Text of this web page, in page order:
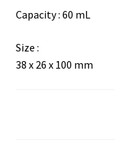
Capacity : 60 mL
Size :
38 x 26 x 100 mm